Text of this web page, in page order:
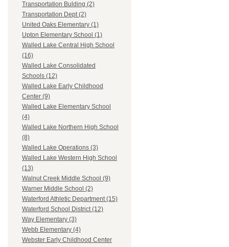
Transportation Bulding (2)
Transportation Dept (2)
United Oaks Elementary (1)
Upton Elementary School (1)
Walled Lake Central High School
(16)
Walled Lake Consolidated
Schools (12)
Walled Lake Early Childhood
Center (9)
Walled Lake Elementary School
(4)
Walled Lake Northern High School
(8)
Walled Lake Operations (3)
Walled Lake Western High School
(13)
Walnut Creek Middle School (9)
Warner Middle School (2)
Waterford Athletic Department (15)
Waterford School District (12)
Way Elementary (3)
Webb Elementary (4)
Webster Early Childhood Center